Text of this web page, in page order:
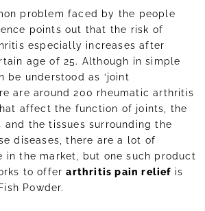
problem faced by the people
points out that the risk of
especially increases after
age of 25. Although in simple
be understood as ‘joint
are around 200 rheumatic arthritis
affect the function of joints, the
and the tissues surrounding the
diseases, there are a lot of
in the market, but one such product
to offerarthritis pain relief is
Powder.